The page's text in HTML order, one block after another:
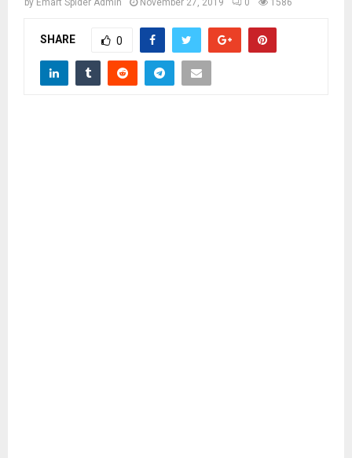
by Emart Spider Admin November 27, 2019 0 1586
SHARE 0